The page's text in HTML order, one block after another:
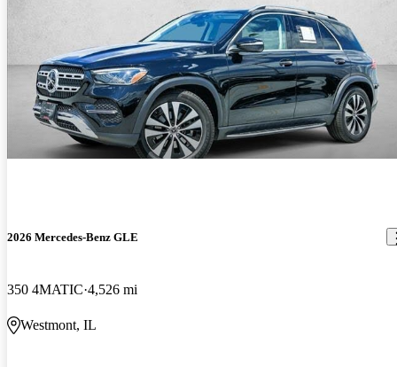
2026 Mercedes-Benz GLE
350 4MATIC 4,526 mi
Westmont, IL